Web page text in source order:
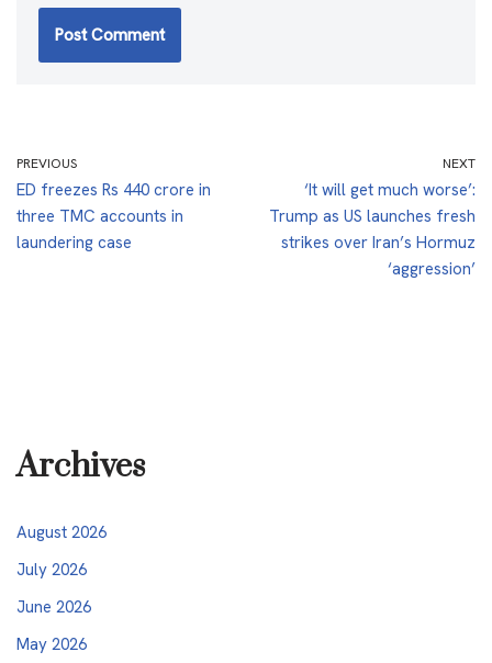
PREVIOUS
ED freezes Rs 440 crore in
three TMC accounts in
laundering case
NEXT
‘It will get much worse’:
Trump as US launches fresh
strikes over Iran’s Hormuz
‘aggression’
Archives
August 2026
July 2026
June 2026
May 2026